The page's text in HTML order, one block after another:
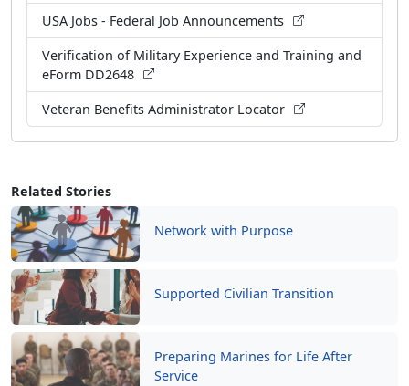
Related Stories
Network with Purpose
Supported Civilian Transition
Preparing Marines for Life After
Service
USA Jobs - Federal Job Announcements
Verification of Military Experience and Training and
eForm DD2648
Veteran Benefits Administrator Locator